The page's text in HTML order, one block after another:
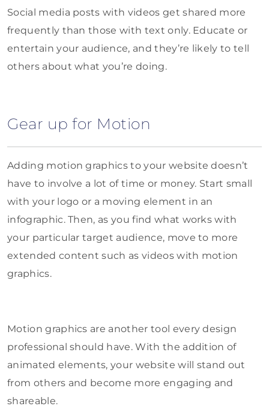
Social media posts with videos get shared more
frequently than those with text only. Educate or
entertain your audience, and they’re likely to tell
others about what you’re doing.
Gear up for Motion
Adding motion graphics to your website doesn’t
have to involve a lot of time or money. Start small
with your logo or a moving element in an
infographic. Then, as you find what works with
your particular target audience, move to more
extended content such as videos with motion
graphics.
Motion graphics are another tool every design
professional should have. With the addition of
animated elements, your website will stand out
from others and become more engaging and
shareable.